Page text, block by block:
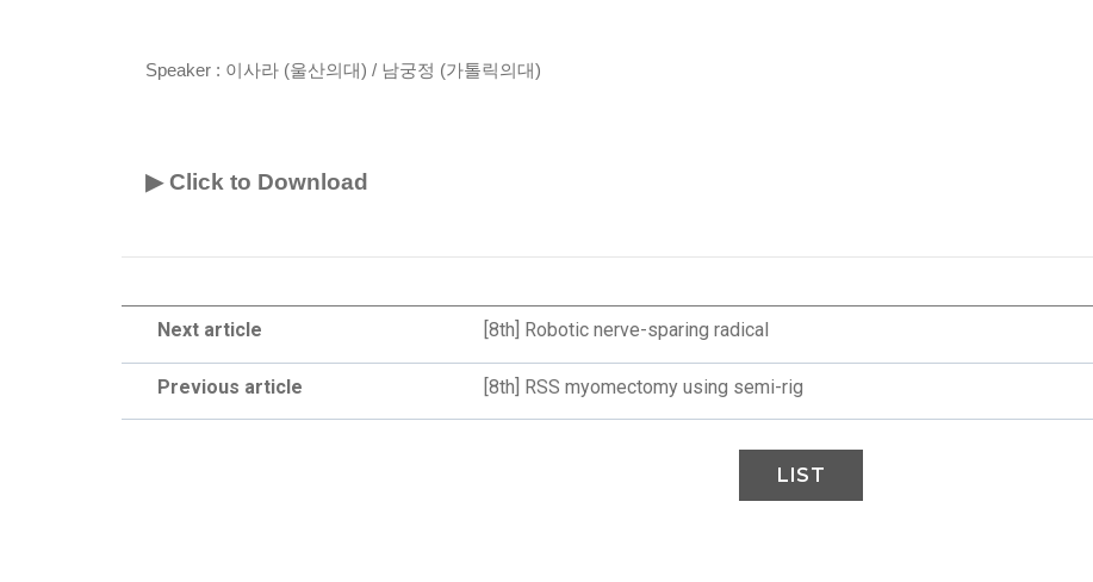
Speaker : 이사라 (울산의대) / 남궁정 (가톨릭의대)
▶ Click to Download
Next article [8th] Robotic nerve-sparing radical
Previous article [8th] RSS myomectomy using semi-rig
LIST